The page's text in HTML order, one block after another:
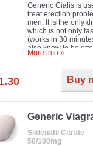
Generic Cialis is
treat erection
men. It is the only
which is not only
(works in 30
also know to be
for as long as 36
just right for you as
your partner.
in mild, moderate
Erectile
More info »
Buy
Generic
Sildenafil Citrate
50/100mg